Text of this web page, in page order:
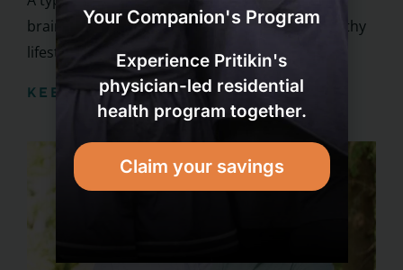
brain. To prevent strokes, follow the same healthy
lifestyle that ...
KEEP READING
Your Companion's Program
Experience Pritikin's
physician-led residential
health program together.
Claim your savings